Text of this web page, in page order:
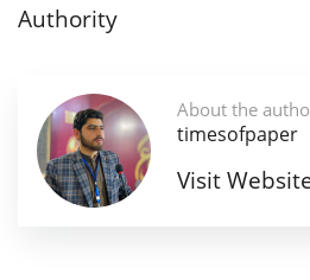
Authority
About the
timesofpaper
Visit